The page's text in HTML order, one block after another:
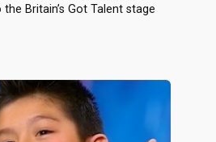
Britain’s Got Talent stage